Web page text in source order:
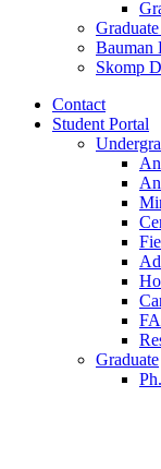
Bauman
Skomp
Contact
Student Portal
Graduate